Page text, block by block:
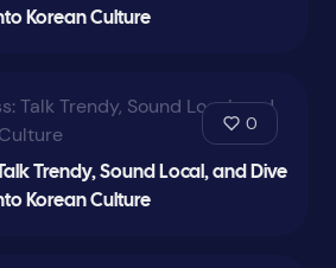
Korean Culture
0
Trendy, Sound Local, and Dive
Korean Culture